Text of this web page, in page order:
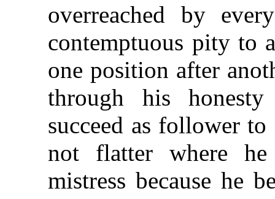
overreached by
contemptuous pity to
one position after
through his
succeed as follower
not flatter where he
mistress because he